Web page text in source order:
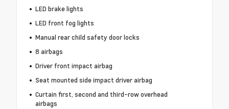
LED brake lights
LED front fog lights
Manual rear child safety door locks
8 airbags
Driver front impact airbag
Seat mounted side impact driver airbag
Curtain first, second and third-row overhead
airbags